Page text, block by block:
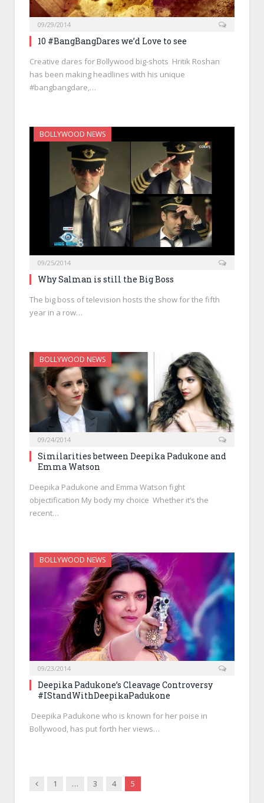
09/29/2014
10 #BangBangDares we’d Love to see
Creative dares for Bollywood big-shots Hritik Roshan
has been making headlines with his unique
#bangbangdare,…
BOLLYWOOD NEWS
09/25/2014
Why Salman is still the Big Boss
The big boss of television hosts the show for the fifth
year in a row…
BOLLYWOOD NEWS
09/24/2014
Similarities between Deepika Padukone and
Emma Watson
Deepika Padukone and Emma Watson fight
objectification My body my choice Whether it’s the
recent…
BOLLYWOOD NEWS
09/23/2014
Deepika Padukone’s Cleavage Controversy
#IStandWithDeepikaPadukone
Deepika Padukone who is known for her poise in
Bollywood, has put forth her views…
Previous
1 … 3 4 5